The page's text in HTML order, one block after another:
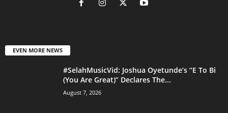
EVEN MORE NEWS
#SelahMusicVid: Joshua Oyetunde’s “E To Bi
(You Are Great)” Declares The...
August 7, 2026